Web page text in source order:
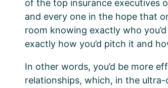
of the top insurance executives
and every one in the hope that
room knowing exactly who
exactly how you’d pitch it and
In other words, you’d be more
relationships, which, in the